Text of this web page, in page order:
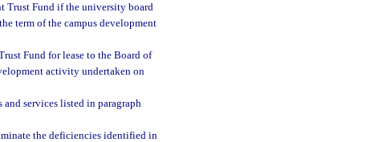
Trust Fund if the university board
term of the campus development
Fund for lease to the Board of
activity undertaken on
services listed in paragraph
the deficiencies identified in